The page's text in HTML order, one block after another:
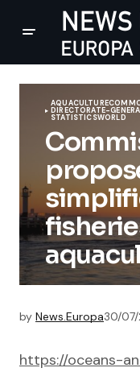
AQUACULTURE
DIRECTORATE-
STATISTICSWORLD
by News.Europa30/
https://oceans-